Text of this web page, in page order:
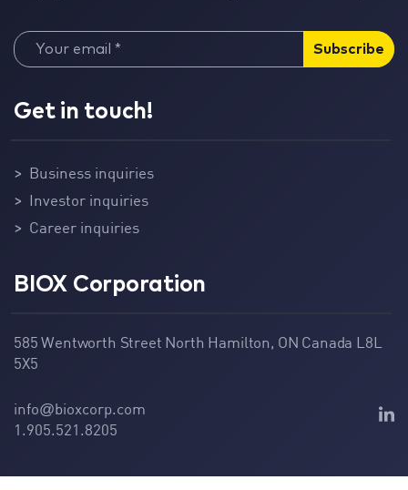
Get in touch!
Business inquiries
Investor inquiries
Career inquiries
BIOX Corporation
585 Wentworth Street North Hamilton, ON Canada L8L
5X5
info@bioxcorp.com
1.905.521.8205